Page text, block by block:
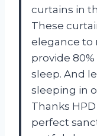
curtains in
These
elegance to
provide
sleep. And
sleeping in
Thanks
perfect